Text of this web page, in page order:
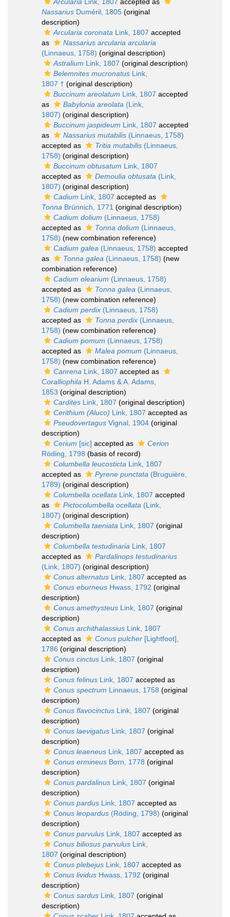
Nassarius Duméril, 1805 (original
description)
Arcularia coronata Link, 1807 accepted
as
Nassarius arcularia arcularia
(Linnaeus, 1758) (original description)
Astralium Link, 1807 (original description)
Belemnites mucronatus Link,
1807 † (original description)
Buccinum areolatum Link, 1807 accepted
as
Babylonia areolata (Link,
1807) (original description)
Buccinum jaspideum Link, 1807 accepted
as
Nassarius mutabilis (Linnaeus, 1758)
accepted as
Tritia mutabilis (Linnaeus,
1758) (original description)
Buccinum obtusatum Link, 1807
accepted as
Demoulia obtusata (Link,
1807) (original description)
Cadium Link, 1807 accepted as
Tonna Brünnich, 1771 (original description)
Cadium dolium (Linnaeus, 1758)
accepted as
Tonna dolium (Linnaeus,
1758) (new combination reference)
Cadium galea (Linnaeus, 1758) accepted
as
Tonna galea (Linnaeus, 1758) (new
combination reference)
Cadium olearium (Linnaeus, 1758)
accepted as
Tonna galea (Linnaeus,
1758) (new combination reference)
Cadium perdix (Linnaeus, 1758)
accepted as
Tonna perdix (Linnaeus,
1758) (new combination reference)
Cadium pomum (Linnaeus, 1758)
accepted as
Malea pomum (Linnaeus,
1758) (new combination reference)
Canrena Link, 1807 accepted as
Coralliophila H. Adams & A. Adams,
1853 (original description)
Cardites Link, 1807 (original description)
Cerithium (Aluco) Link, 1807 accepted as
Pseudovertagus Vignal, 1904 (original
description)
Cerium [sic] accepted as
Cerion
Röding, 1798 (basis of record)
Columbella leucosticta Link, 1807
accepted as
Pyrene punctata (Bruguière,
1789) (original description)
Columbella ocellata Link, 1807 accepted
as
Pictocolumbella ocellata (Link,
1807) (original description)
Columbella taeniata Link, 1807 (original
description)
Columbella testudinaria Link, 1807
accepted as
Pardalinops testudinarius
(Link, 1807) (original description)
Conus alternatus Link, 1807 accepted as
Conus eburneus Hwass, 1792 (original
description)
Conus amethysteus Link, 1807 (original
description)
Conus archithalassius Link, 1807
accepted as
Conus pulcher [Lightfoot],
1786 (original description)
Conus cinctus Link, 1807 (original
description)
Conus felinus Link, 1807 accepted as
Conus spectrum Linnaeus, 1758 (original
description)
Conus flavocinctus Link, 1807 (original
description)
Conus laevigatus Link, 1807 (original
description)
Conus leaeneus Link, 1807 accepted as
Conus ermineus Born, 1778 (original
description)
Conus pardalinus Link, 1807 (original
description)
Conus pardus Link, 1807 accepted as
Conus leopardus (Röding, 1798) (original
description)
Conus parvulus Link, 1807 accepted as
Conus biliosus parvulus Link,
1807 (original description)
Conus plebejus Link, 1807 accepted as
Conus lividus Hwass, 1792 (original
description)
Conus sardus Link, 1807 (original
description)